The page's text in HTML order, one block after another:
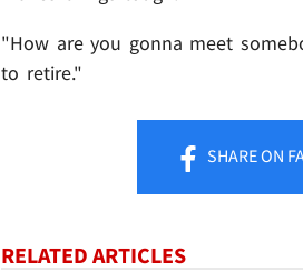
"How are you gonna meet
to retire."
SHAREON
RELATED ARTICLES